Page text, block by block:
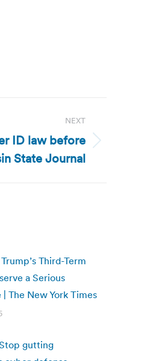
NEXT
ID law before
State Journal
Third-Term
a Serious
| The New York Times
gutting